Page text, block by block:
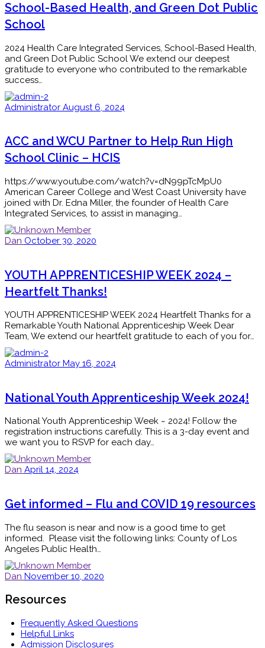
School-Based Health, and Green Dot Public
School
2024 Health Care Integrated Services, School-Based Health,
and Green Dot Public School We extend our deepest
gratitude to everyone who contributed to the remarkable
success…
Administrator August 6, 2024
ACC and WCU Partner to Help Run High
School Clinic – HCIS
https://www.youtube.com/watch?v=dN99pTcMpU0
American Career College and West Coast University have
joined with Dr. Edna Miller, the founder of Health Care
Integrated Services, to assist in managing…
Dan October 30, 2020
YOUTH APPRENTICESHIP WEEK 2024 –
Heartfelt Thanks!
YOUTH APPRENTICESHIP WEEK 2024 Heartfelt Thanks for a
Remarkable Youth National Apprenticeship Week Dear
Team, We extend our heartfelt gratitude to each of you for…
Administrator May 16, 2024
National Youth Apprenticeship Week 2024!
National Youth Apprenticeship Week ~ 2024! Follow the
registration instructions carefully. This is a 3-day event and
we want you to RSVP for each day…
Dan April 14, 2024
Get informed – Flu and COVID 19 resources
The flu season is near and now is a good time to get
informed. Please visit the following links: County of Los
Angeles Public Health…
Dan November 10, 2020
Resources
Frequently Asked Questions
Helpful Links
Admission Disclosures